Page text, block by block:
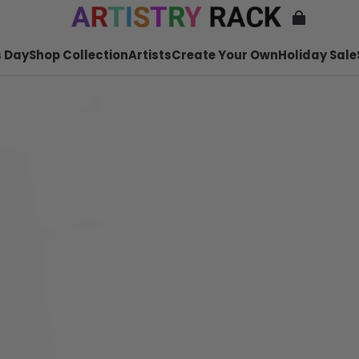
DayShop CollectionArtistsCreate Your OwnHoliday Sale